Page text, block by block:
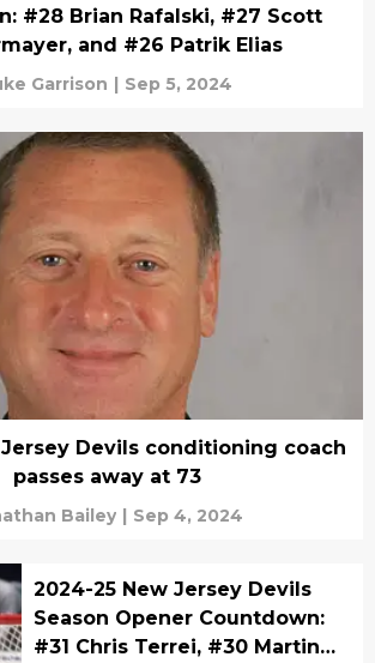
#28 Brian Rafalski, #27 Scott
and #26 Patrik Elias
Garrison | Sep 5, 2024
Devils conditioning coach
passes away at 73
Bailey | Sep 4, 2024
2024-25 New Jersey Devils
Season Opener Countdown:
#31 Chris Terrei, #30 Martin